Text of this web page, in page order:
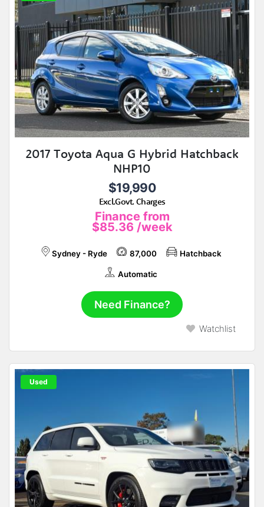
2017 Toyota Aqua G Hybrid Hatchback
NHP10
$19,990
Excl.Govt. Charges
Finance from
$85.36 /week
Sydney - Ryde 87,000 Hatchback
Automatic
Need Finance?
Watchlist
Used